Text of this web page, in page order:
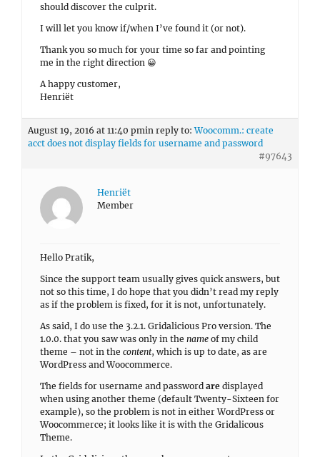
should discover the culprit.
I will let you know if/when I’ve found it (or not).
Thank you so much for your time so far and pointing
me in the right direction 😀
A happy customer,
Henriët
August 19, 2016 at 11:40 pmin reply to:Woocomm.: create
acct does not display fields for username and password
#97643
Henriët
Member
Hello Pratik,
Since the support team usually gives quick answers, but
not so this time, I do hope that you didn’t read my reply
as if the problem is fixed, for it is not, unfortunately.
As said, I do use the 3.2.1. Gridalicious Pro version. The
1.0.0. that you saw was only in the name of my child
theme – not in the content, which is up to date, as are
WordPress and Woocommerce.
The fields for username and password are displayed
when using another theme (default Twenty-Sixteen for
example), so the problem is not in either WordPress or
Woocommerce; it looks like it is with the Gridalicous
Theme.